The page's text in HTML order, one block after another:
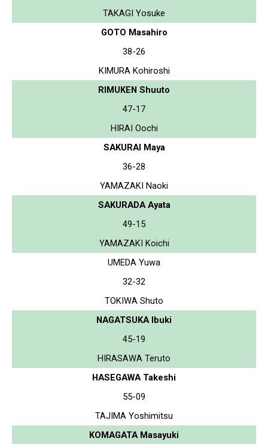
TAKAGI Yosuke
GOTO Masahiro
38-26
KIMURA Kohiroshi
RIMUKEN Shuuto
47-17
HIRAI Oochi
SAKURAI Maya
36-28
YAMAZAKI Naoki
SAKURADA Ayata
49-15
YAMAZAKI Koichi
UMEDA Yuwa
32-32
TOKIWA Shuto
NAGATSUKA Ibuki
45-19
HIRASAWA Teruto
HASEGAWA Takeshi
55-09
TAJIMA Yoshimitsu
KOMAGATA Masayuki